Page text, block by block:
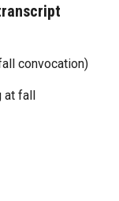
convocation)
at fall